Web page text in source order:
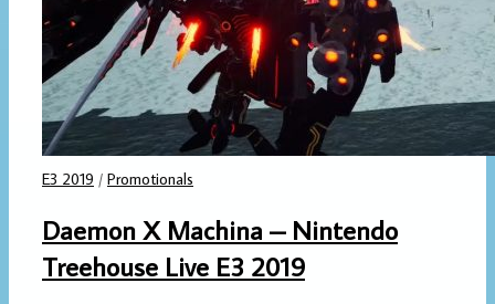
E3 2019 / Promotionals
Daemon X Machina – Nintendo
Treehouse Live E3 2019